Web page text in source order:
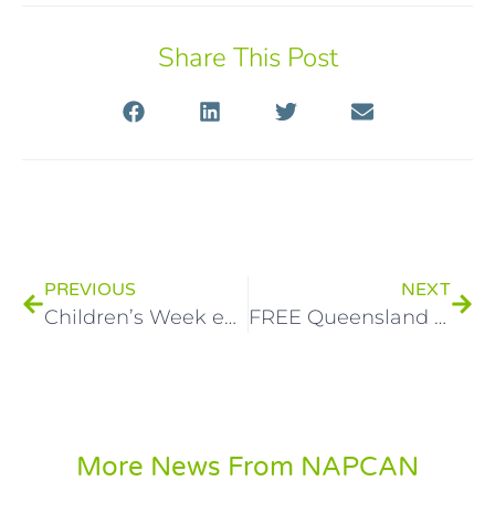
Share This Post
PREVIOUS
Children’s Week events highlight the value of children and young people’s voices
NEXT
FREE Queensland workshops to prevent child abuse and neglect
More News From NAPCAN